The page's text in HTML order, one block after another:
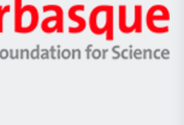
Zientzia,
Unibertsitatea
Berrikuntza
Ikerbasque
-
Basque